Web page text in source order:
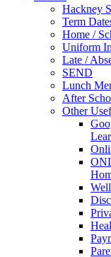
Hackney
Term
Home /
Uniform
Late /
SEND
Lunch
After
Other